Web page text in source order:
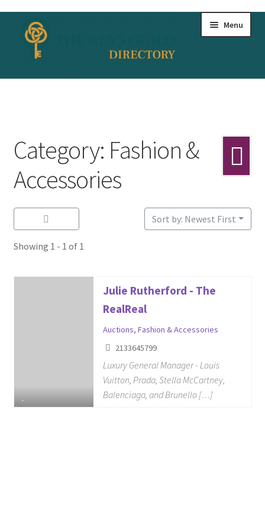
navigation
content
Menu
Bookmarks
Dashboard
Category: Fashion &
Accessories
Showing 1 - 1 of 1
Sort by: Newest First
Julie Rutherford - The
RealReal
Auctions, Fashion & Accessories
2133645799
Luxury General Manager - Louis
Vuitton, Prada, Stella McCartney,
Balenciaga, and Brunello […]